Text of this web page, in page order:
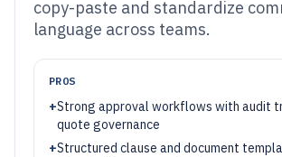
copy-paste and standardize
language across teams.
PROS
+Strong approval workflows with audit
quote governance
+Structured clause and document